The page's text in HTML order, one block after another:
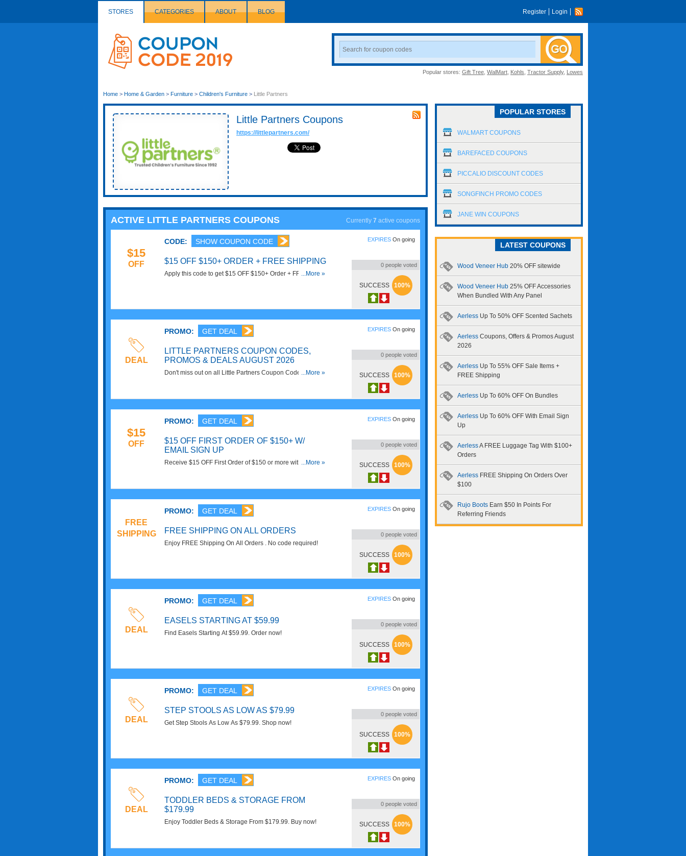
STORES CATEGORIES ABOUT BLOG Register Login
Couponcode
Logo
Search
Coupon
Popular stores: Gift Tree WalMart Kohls Tractor Supply, Lowes
Home > Home & Garden > Furniture > Children's Furniture > Little Partners
Little Partners Coupons
https://littlepartners.com/
ACTIVE LITTLE PARTNERS COUPONS Currently 7 active coupons
$15
OFF
CODE: SHOW COUPON CODE
$15 OFF $150+ ORDER + FREE SHIPPING
Apply this code to get $15 OFF $150+ Order + FREE...More »
EXPIRES On going
0 people voted
SUCCESS 100%
DEAL
PROMO: GET DEAL
LITTLE PARTNERS COUPON CODES,
PROMOS & DEALS AUGUST 2026
Don't miss out on all Little Partners Coupon Codes,...More »
EXPIRES On going
0 people voted
SUCCESS 100%
$15
OFF
PROMO: GET DEAL
$15 OFF FIRST ORDER OF $150+ W/
EMAIL SIGN UP
Receive $15 OFF First Order of $150 or more with Email
...More »
EXPIRES On going
0 people voted
SUCCESS 100%
FREE
SHIPPING
PROMO: GET DEAL
FREE SHIPPING ON ALL ORDERS
Enjoy FREE Shipping On All Orders . No code required!
EXPIRES On going
0 people voted
SUCCESS 100%
DEAL
PROMO: GET DEAL
EASELS STARTING AT $59.99
Find Easels Starting At $59.99. Order now!
EXPIRES On going
0 people voted
SUCCESS 100%
DEAL
PROMO: GET DEAL
STEP STOOLS AS LOW AS $79.99
Get Step Stools As Low As $79.99. Shop now!
EXPIRES On going
0 people voted
SUCCESS 100%
DEAL
PROMO: GET DEAL
TODDLER BEDS & STORAGE FROM
$179.99
Enjoy Toddler Beds & Storage From $179.99. Buy now!
EXPIRES On going
0 people voted
SUCCESS 100%
POPULAR STORES
WALMART COUPONS
BAREFACED COUPONS
PICCALIO DISCOUNT CODES
SONGFINCH PROMO CODES
JANE WIN COUPONS
LATEST COUPONS
Wood Veneer Hub 20% OFF sitewide
Wood Veneer Hub 25% OFF Accessories
When Bundled With Any Panel
Aerless Up To 50% OFF Scented Sachets
Aerless Coupons, Offers & Promos August
2026
Aerless Up To 55% OFF Sale Items +
FREE Shipping
Aerless Up To 60% OFF On Bundles
Aerless Up To 60% OFF With Email Sign
Up
AerlessA FREE Luggage Tag With $100+
Orders
Aerless FREE Shipping On Orders Over
$100
Rujo Boots Earn $50 In Points For
Referring Friends